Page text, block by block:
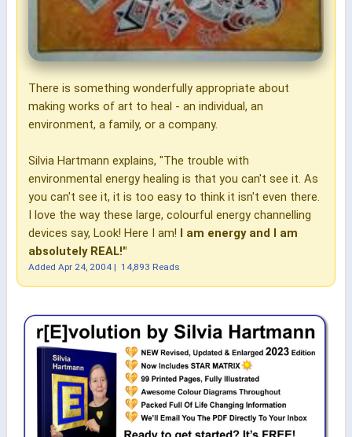
There is something wonderfully appropriate about
making works of art to heal - an individual, an
environment, a family, or a company.
Silvia Hartmann explains, "The trouble with
environmental energy healing is that you can't see it. As
you can't see it, it is too easy to think it isn't even there.
I love the way these large, colourful energy channelling
devices say, Look! Here I am! I am energy and I am
absolutely REAL!"
Added Apr 24, 2004 | 14,893 Reads